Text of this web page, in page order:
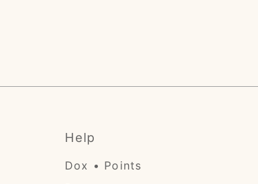
Help
Dox • Points